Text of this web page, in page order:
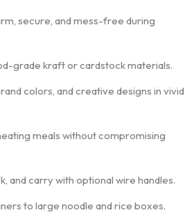
secure, and mess-free during
grade kraft or cardstock materials.
colors, and creative designs in vivid
meals without compromising
and carry with optional wire handles.
to large noodle and rice boxes.